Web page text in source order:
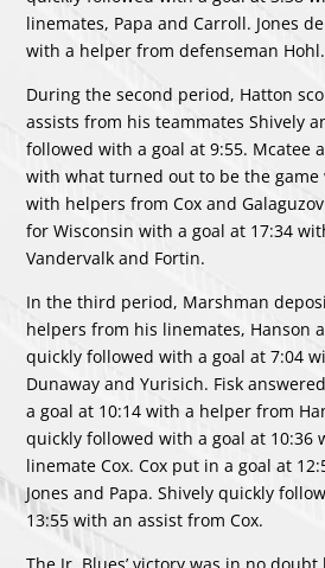
linemates, Papa and Carroll. Jones
with a helper from defenseman Hohl.
During the second period, Hatton
assists from his teammates Shively
followed with a goal at 9:55. Mcatee
with what turned out to be the game
with helpers from Cox and
for Wisconsin with a goal at 17:34
Vandervalk and Fortin.
In the third period, Marshman
helpers from his linemates, Hanson
quickly followed with a goal at 7:04
Dunaway and Yurisich. Fisk
a goal at 10:14 with a helper from
quickly followed with a goal at 10:36
linemate Cox. Cox put in a goal at
Jones and Papa. Shively quickly
13:55 with an assist from Cox.